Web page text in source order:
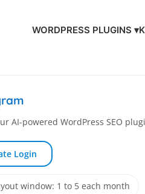
WORDPRESS PLUGINS ▾
AI-powered WordPress SEO
Login
window: 1 to 5 each month